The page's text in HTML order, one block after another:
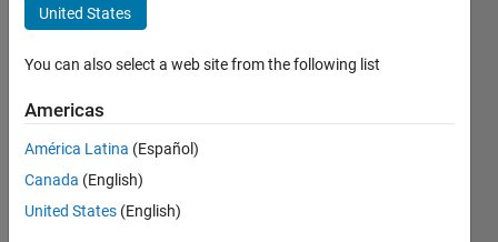
flow field
that an
object is
moving
through?
United States
You can also select a web site from the following list
Americas
América Latina (Español)
Canada (English)
United States (English)